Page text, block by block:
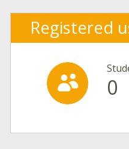
Registered
0